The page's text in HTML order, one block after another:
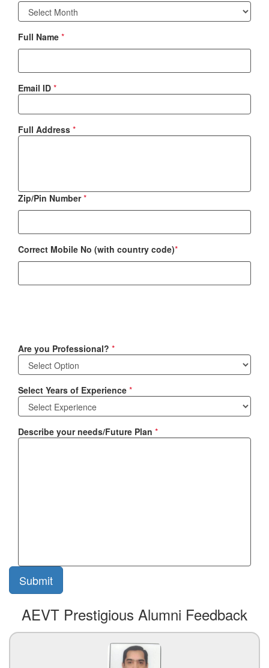
Full Name *
Email ID *
Full Address *
Zip/Pin Number*
Correct Mobile No (with country code)*
Are you Professional? *
Select Years of Experience *
Describe your needs/Future Plan *
AEVT Prestigious Alumni Feedback